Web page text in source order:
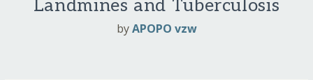
Landmines and Tuberculosis
byAPOPO vzw